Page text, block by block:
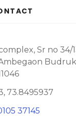
Sr no 34/
73.8495937
37145